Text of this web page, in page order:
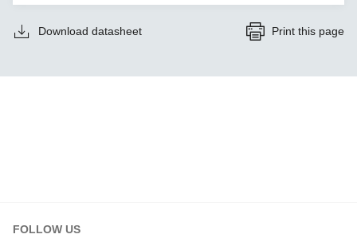
Download datasheet Print this page
FOLLOW US